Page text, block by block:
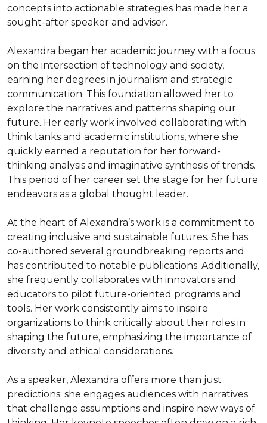
concepts into actionable strategies has made her a
sought-after speaker and adviser.
Alexandra began her academic journey with a focus
on the intersection of technology and society,
earning her degrees in journalism and strategic
communication. This foundation allowed her to
explore the narratives and patterns shaping our
future. Her early work involved collaborating with
think tanks and academic institutions, where she
quickly earned a reputation for her forward-
thinking analysis and imaginative synthesis of trends.
This period of her career set the stage for her future
endeavors as a global thought leader.
At the heart of Alexandra’s work is a commitment to
creating inclusive and sustainable futures. She has
co-authored several groundbreaking reports and
has contributed to notable publications. Additionally,
she frequently collaborates with innovators and
educators to pilot future-oriented programs and
tools. Her work consistently aims to inspire
organizations to think critically about their roles in
shaping the future, emphasizing the importance of
diversity and ethical considerations.
As a speaker, Alexandra offers more than just
predictions; she engages audiences with narratives
that challenge assumptions and inspire new ways of